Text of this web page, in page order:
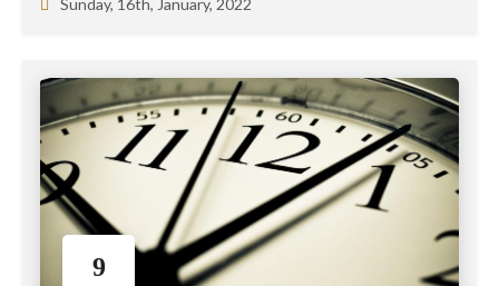
Sunday, 16th, January, 2022
9